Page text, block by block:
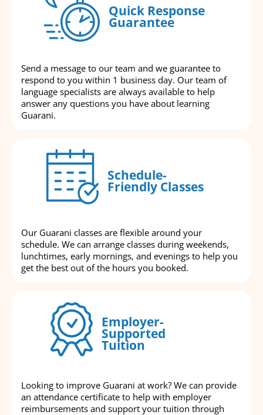
Quick Response
Guarantee
Send a message to our team and we guarantee to
respond to you within 1 business day. Our team of
language specialists are always available to help
answer any questions you have about learning
Guarani.
Schedule-
Friendly Classes
Our Guarani classes are flexible around your
schedule. We can arrange classes during weekends,
lunchtimes, early mornings, and evenings to help you
get the best out of the hours you booked.
Employer-
Supported
Tuition
Looking to improve Guarani at work? We can provide
an attendance certificate to help with employer
reimbursements and support your tuition through